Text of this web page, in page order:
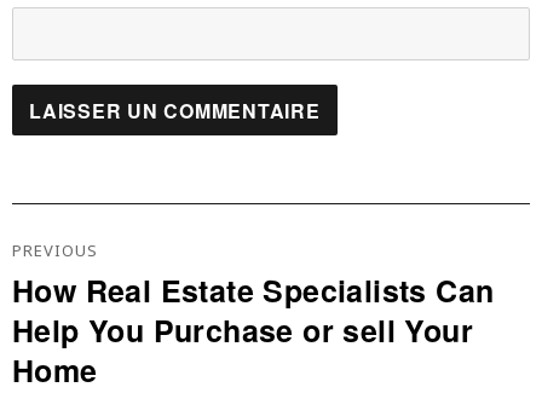
De
L’article
PREVIOUS
Previous
post:
How Real Estate Specialists Can
Help You Purchase or sell Your
Home